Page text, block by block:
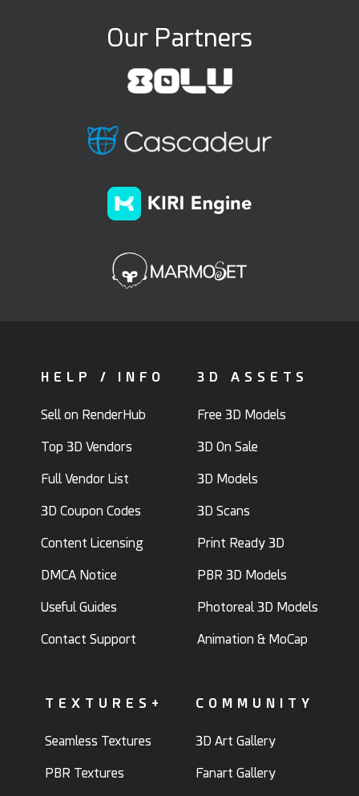
Our Partners
HELP / INFO
Sell on RenderHub
Top 3D Vendors
Full Vendor List
3D Coupon Codes
Content Licensing
DMCA Notice
Useful Guides
Contact Support
3D ASSETS
Free 3D Models
3D On Sale
3D Models
3D Scans
Print Ready 3D
PBR 3D Models
Photoreal 3D Models
Animation & MoCap
TEXTURES+
Seamless Textures
PBR Textures
COMMUNITY
3D Art Gallery
Fanart Gallery